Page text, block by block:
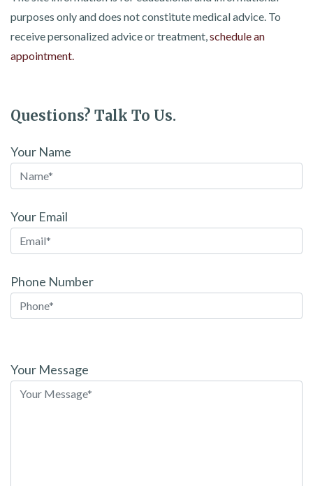
purposes only and does not constitute medical advice. To
receive personalized advice or treatment, schedule an
appointment.
Questions? Talk To Us.
Your Name
Your Email
Phone Number
leave
this
Your Message